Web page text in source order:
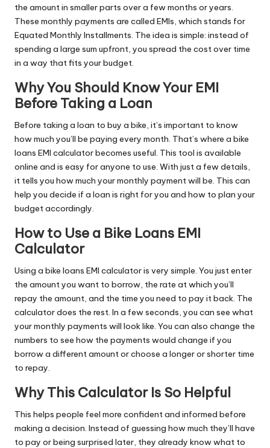
the amount in smaller parts over a few months or years.
These monthly payments are called EMIs, which stands for
Equated Monthly Installments. The idea is simple: instead of
spending a large sum upfront, you spread the cost over time
in a way that fits your budget.
Why You Should Know Your EMI
Before Taking a Loan
Before taking a loan to buy a bike, it’s important to know
how much you’ll be paying every month. That’s where a bike
loans EMI calculator becomes useful. This tool is available
online and is easy for anyone to use. With just a few details,
it tells you how much your monthly payment will be. This can
help you decide if a loan is right for you and how to plan your
budget accordingly.
How to Use a Bike Loans EMI
Calculator
Using a bike loans EMI calculator is very simple. You just enter
the amount you want to borrow, the rate at which you’ll
repay the amount, and the time you need to pay it back. The
calculator does the rest. In a few seconds, you can see what
your monthly payments will look like. You can also change the
numbers to see how the payments would change if you
borrow a different amount or choose a longer or shorter time
to repay.
Why This Calculator Is So Helpful
This helps people feel more confident and informed before
making a decision. Instead of guessing how much they’ll have
to pay or being surprised later, they already know what to